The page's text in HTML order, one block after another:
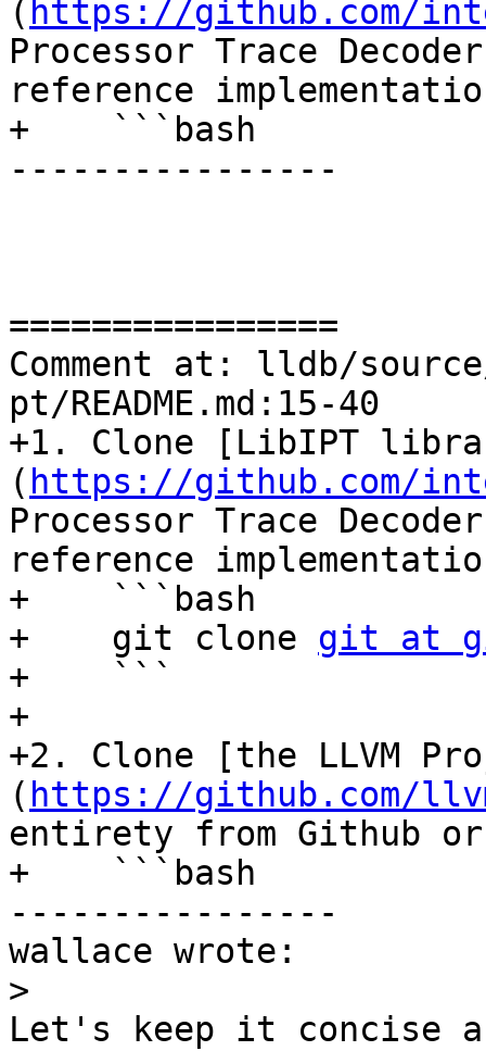
( https://github.com/
Processor Trace
reference
+    ```bash
----------------
================
Comment at: lldb/
pt/README.md:15-40
+1. Clone [LibIPT
( https://github.com/
Processor Trace
reference
+    ```bash
+    git clone git at
+    ```
+
+2. Clone [the LLVM
( https://github.com/
entirety from Github
+    ```bash
----------------
wallace wrote:
>
Let's keep it concise